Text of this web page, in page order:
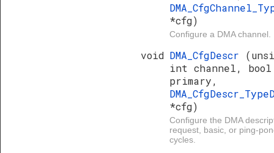
*cfg)
Configure a DMA channel.
void DMA_CfgDescr
int channel, bool
primary,
*cfg)
Configure the DMA
request, basic, or ping-
cycles.